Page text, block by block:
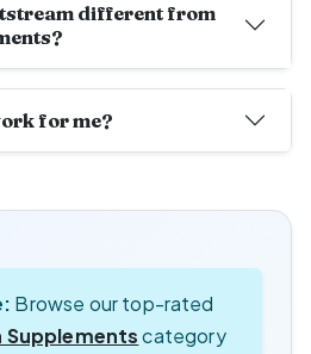
different from
for me?
Browse our top-rated
category